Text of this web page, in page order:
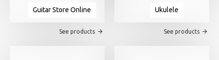
Guitar Store Online
See products
Ukulele
See products